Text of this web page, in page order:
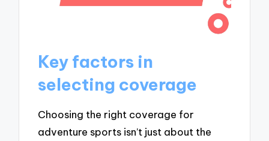
Key factors in
selecting coverage
Choosing the right coverage for
adventure sports isn’t just about the